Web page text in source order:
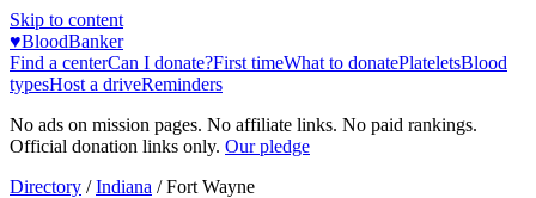
Skip to content
♥BloodBanker
Find a centerCan I donate?First timeWhat to donatePlateletsBlood
typesHost a driveReminders
No ads on mission pages. No affiliate links. No paid rankings.
Official donation links only. Our pledge
Directory / Indiana /Fort Wayne